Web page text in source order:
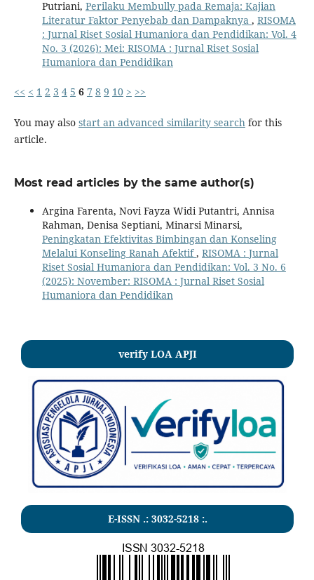
Putriani, Perilaku Membully pada Remaja: Kajian
Literatur Faktor Penyebab dan Dampaknya , RISOMA
: Jurnal Riset Sosial Humaniora dan Pendidikan: Vol. 4
No. 3 (2026): Mei: RISOMA : Jurnal Riset Sosial
Humaniora dan Pendidikan
<< < 1 2 3 4 5 6 7 8 9 10 > >>
You may also start an advanced similarity search for this
article.
Most read articles by the same author(s)
Argina Farenta, Novi Fayza Widi Putantri, Annisa
Rahman, Denisa Septiani, Minarsi Minarsi,
Peningkatan Efektivitas Bimbingan dan Konseling
Melalui Konseling Ranah Afektif, RISOMA : Jurnal
Riset Sosial Humaniora dan Pendidikan: Vol. 3 No. 6
(2025): November: RISOMA : Jurnal Riset Sosial
Humaniora dan Pendidikan
verify LOA APJI
E-ISSN .: 3032-5218:.